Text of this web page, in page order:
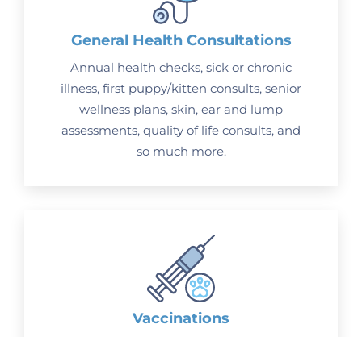
General Health Consultations
Annual health checks, sick or chronic
illness, first puppy/kitten consults, senior
wellness plans, skin, ear and lump
assessments, quality of life consults, and
so much more.
Vaccinations